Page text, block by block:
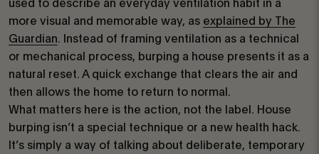
more visual and memorable way, as explained by The
Guardian. Instead of framing ventilation as a technical
or mechanical process, burping a house presents it as a
natural reset. A quick exchange that clears the air and
then allows the home to return to normal.
What matters here is the action, not the label. House
burping isn’t a special technique or a new health hack.
It’s simply a way of talking about deliberate, temporary